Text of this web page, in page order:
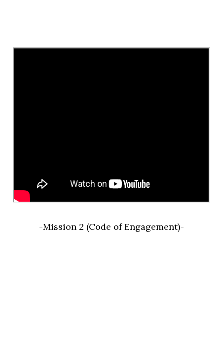
-Mission 2 (Code of Engagement)-